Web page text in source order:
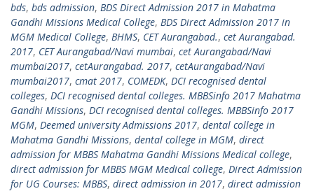
bds, bds admission, BDS Direct Admission 2017 in Mahatma
Gandhi Missions Medical College, BDS Direct Admission 2017 in
MGM Medical College, BHMS, CET Aurangabad., cet Aurangabad.
2017, CET Aurangabad/Navi mumbai, cet Aurangabad/Navi
mumbai2017, cetAurangabad. 2017, cetAurangabad/Navi
mumbai2017, cmat 2017, COMEDK, DCI recognised dental
colleges, DCI recognised dental colleges. MBBSinfo 2017 Mahatma
Gandhi Missions, DCI recognised dental colleges. MBBSinfo 2017
MGM, Deemed university Admissions 2017, dental college in
Mahatma Gandhi Missions, dental college in MGM, direct
admission for MBBS Mahatma Gandhi Missions Medical college,
direct admission for MBBS MGM Medical college, Direct Admission
for UG Courses: MBBS, direct admission in 2017, direct admission